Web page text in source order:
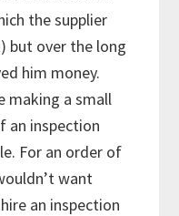
the supplier
but over the long
him money.
making a small
an inspection
For an order of
want
an inspection